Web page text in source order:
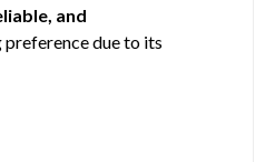
and
preference due to its